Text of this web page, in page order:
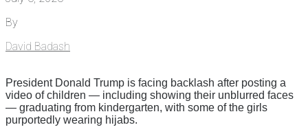
By
David Badash
President Donald Trump is facing backlash after posting a
video of children — including showing their unblurred faces
— graduating from kindergarten, with some of the girls
purportedly wearing hijabs.